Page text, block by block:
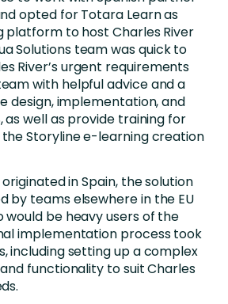
opted for Totara Learn as
platform to host Charles River
Solutions team was quick to
River’s urgent requirements
with helpful advice and a
design, implementation, and
as well as provide training for
Storyline e-learning creation
in Spain, the solution
by teams elsewhere in the EU
would be heavy users of the
implementation process took
including setting up a complex
functionality to suit Charles